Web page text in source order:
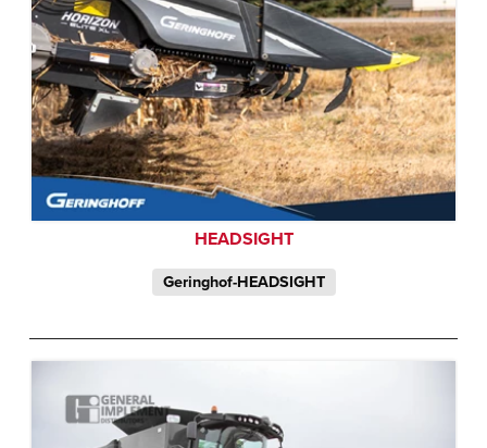
HEADSIGHT
Geringhof-HEADSIGHT